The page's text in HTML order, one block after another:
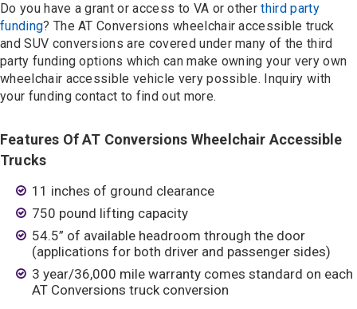
Do you have a grant or access to VA or otherthird party
funding? The AT Conversions wheelchair accessible truck
and SUV conversions are covered under many of the third
party funding options which can make owning your very own
wheelchair accessible vehicle very possible. Inquiry with
your funding contact to find out more.
Features Of AT Conversions Wheelchair Accessible
Trucks
11 inches of ground clearance
750 pound lifting capacity
54.5” of available headroom through the door
(applications for both driver and passenger sides)
3 year/36,000 mile warranty comes standard on each
AT Conversions truck conversion